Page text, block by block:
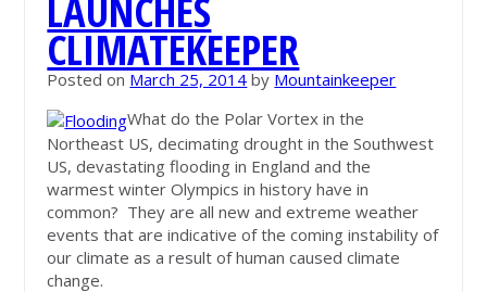
CLIMATEKEEPER
Posted on March 25, 2014 by Mountainkeeper
What do the Polar Vortex in the
Northeast US, decimating drought in the Southwest
US, devastating flooding in England and the
warmest winter Olympics in history have in
common? They are all new and extreme weather
events that are indicative of the coming instability of
our climate as a result of human caused climate
change.